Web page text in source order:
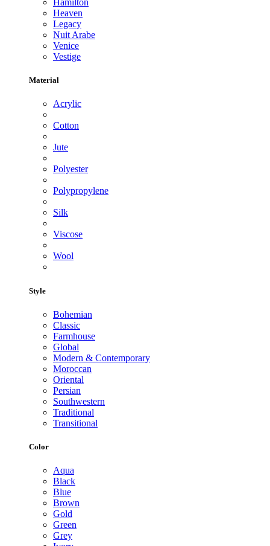
Hamilton
Heaven
Legacy
Nuit Arabe
Venice
Vestige
Material
Acrylic
Cotton
Jute
Polyester
Polypropylene
Silk
Viscose
Wool
Style
Bohemian
Classic
Farmhouse
Global
Modern & Contemporary
Moroccan
Oriental
Persian
Southwestern
Traditional
Transitional
Color
Aqua
Black
Blue
Brown
Gold
Green
Grey